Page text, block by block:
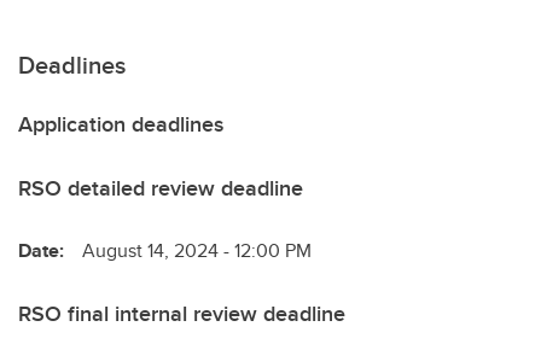
Deadlines
Application deadlines
RSO detailed review deadline
Date: August 14, 2024 - 12:00 PM
RSO final internal review deadline